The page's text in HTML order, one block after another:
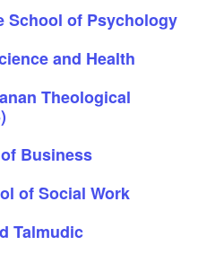
School of Psychology
and Health
Theological
Business
of Social Work
Talmudic